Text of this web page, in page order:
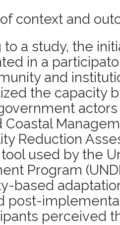
context and
a study, the
in a
and
the capacity
actors
Reduction
used by the
Program
based
post-
perceived